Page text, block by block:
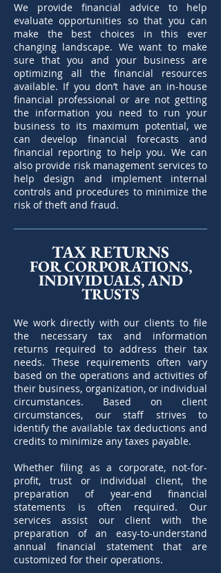
We provide financial advice to help
evaluate opportunities so that you can
make the best choices in this ever
changing landscape. We want to make
sure that you and your business are
optimizing all the financial resources
available. If you don’t have an in-house
financial professional or are not getting
the information you need to run your
business to its maximum potential, we
can develop financial forecasts and
financial reporting to help you. We can
also provide risk management services to
help design and implement internal
controls and procedures to minimize the
risk of theft and fraud.
TAX RETURNS
FOR CORPORATIONS,
INDIVIDUALS, AND
TRUSTS
We work directly with our clients to file
the necessary tax and information
returns required to address their tax
needs. These requirements often vary
based on the operations and activities of
their business, organization, or individual
circumstances. Based on client
circumstances, our staff strives to
identify the available tax deductions and
credits to minimize any taxes payable.
Whether filing as a corporate, not-for-
profit, trust or individual client, the
preparation of year-end financial
statements is often required. Our
services assist our client with the
preparation of an easy-to-understand
annual financial statement that are
customized for their operations.